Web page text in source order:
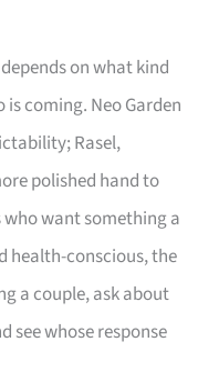
on what kind
coming. Neo Garden
Rasel,
polished hand to
who want something a
health-conscious, the
a couple, ask about
see whose response